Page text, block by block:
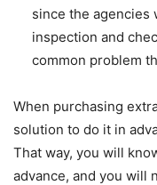
since the agencies
inspection and
common problem
When purchasing
solution to do it in
That way, you will
advance, and you will